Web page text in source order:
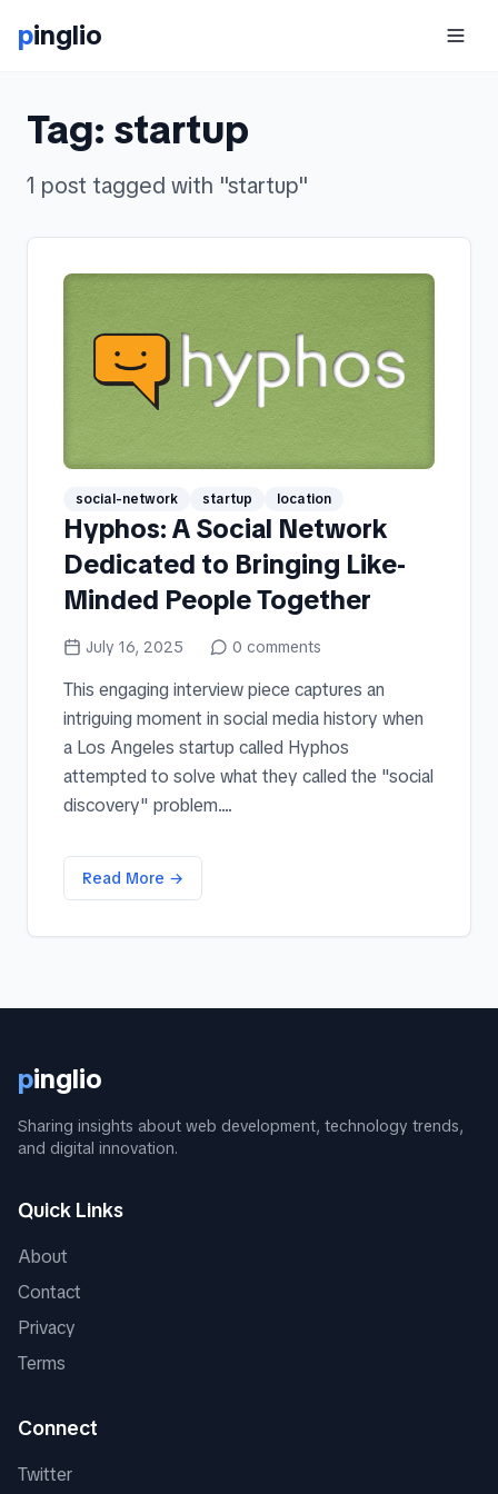
pinglio
Tag: startup
1 post tagged with "startup"
social-network startup location
Hyphos: A Social Network
Dedicated to Bringing Like-
Minded People Together
July 16, 2025 0 comments
This engaging interview piece captures an
intriguing moment in social media history when
a Los Angeles startup called Hyphos
attempted to solve what they called the "social
discovery" problem....
Read More →
pinglio
Sharing insights about web development, technology trends,
and digital innovation.
Quick Links
About
Contact
Privacy
Terms
Connect
Twitter